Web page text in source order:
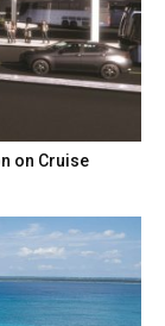
on Cruise